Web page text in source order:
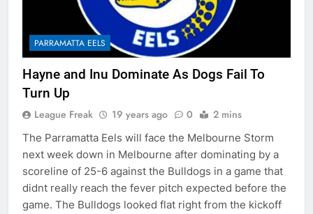
PARRAMATTA EELS
Hayne and Inu Dominate As Dogs Fail To
Turn Up
League Freak 19 years ago 0 2 mins
The Parramatta Eels will face the Melbourne Storm
next week down in Melbourne after dominating by a
scoreline of 25-6 against the Bulldogs in a game that
didnt really reach the fever pitch expected before the
game. The Bulldogs looked flat right from the kickoff